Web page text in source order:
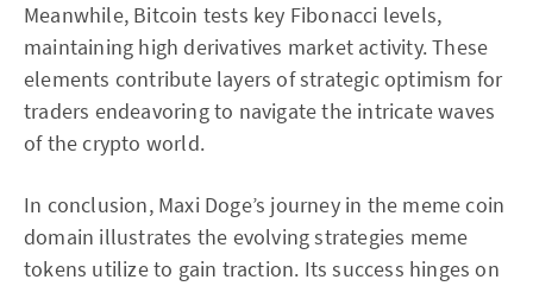
Meanwhile, Bitcoin tests key Fibonacci levels,
maintaining high derivatives market activity. These
elements contribute layers of strategic optimism for
traders endeavoring to navigate the intricate waves
of the crypto world.
In conclusion, Maxi Doge’s journey in the meme coin
domain illustrates the evolving strategies meme
tokens utilize to gain traction. Its success hinges on